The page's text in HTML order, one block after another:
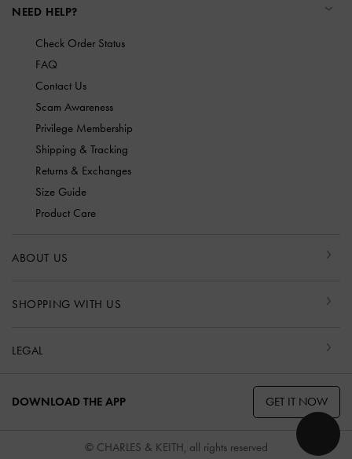
NEED HELP?
Check Order Status
FAQ
Contact Us
Scam Awareness
Privilege Membership
Shipping & Tracking
Returns & Exchanges
Size Guide
Product Care
ABOUT US
SHOPPING WITH US
LEGAL
DOWNLOAD THE APP GET IT NOW
© CHARLES & KEITH, all rights reserved